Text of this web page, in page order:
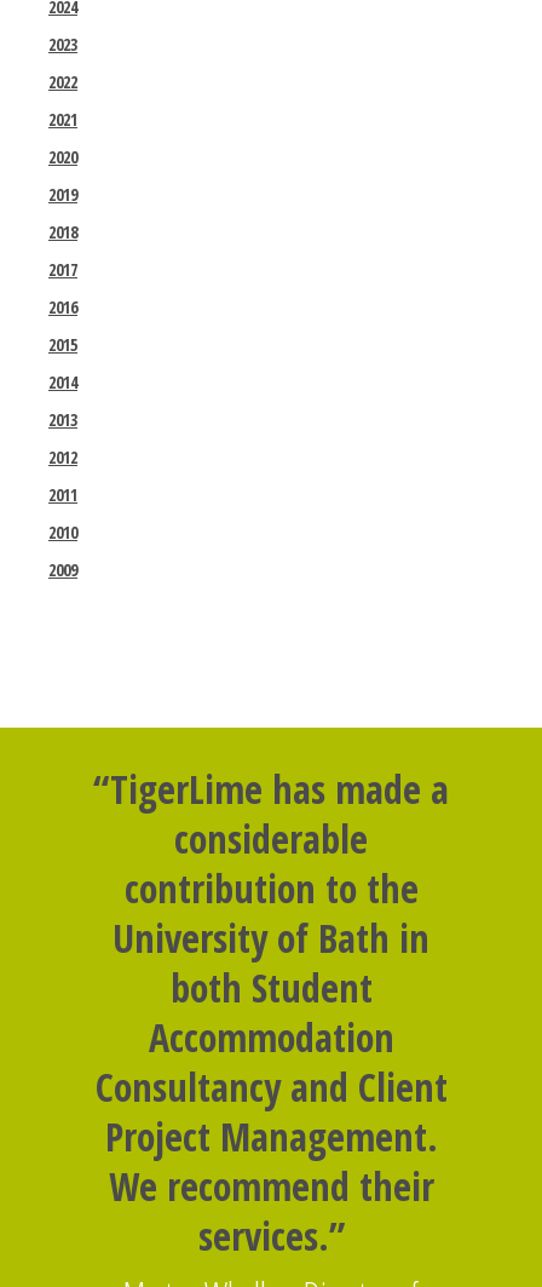
2024
2023
2022
2021
2020
2019
2018
2017
2016
2015
2014
2013
2012
2011
2010
2009
“TigerLime has made a
considerable
contribution to the
University of Bath in
both Student
Accommodation
Consultancy and Client
Project Management.
We recommend their
services.”